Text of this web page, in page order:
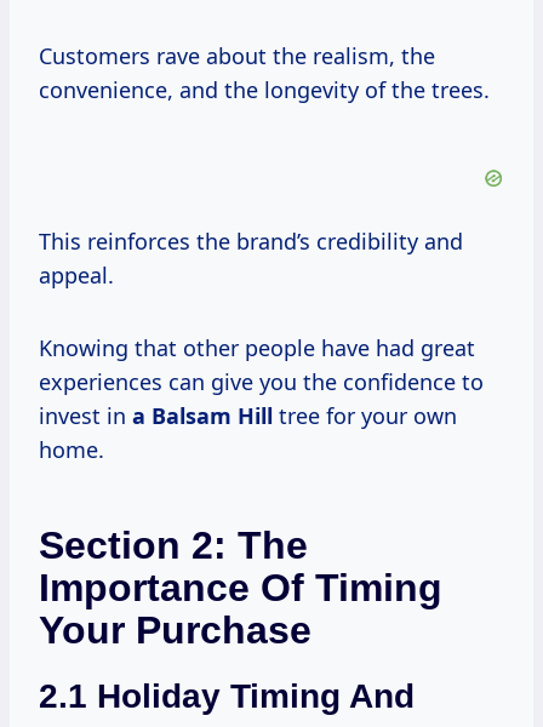
Customers rave about the realism, the
convenience, and the longevity of the trees.
This reinforces the brand’s credibility and
appeal.
Knowing that other people have had great
experiences can give you the confidence to
invest in a Balsam Hill tree for your own
home.
Section 2: The
Importance Of Timing
Your Purchase
2.1 Holiday Timing And